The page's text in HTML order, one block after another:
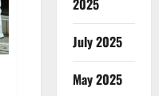
2025
July 2025
May 2025